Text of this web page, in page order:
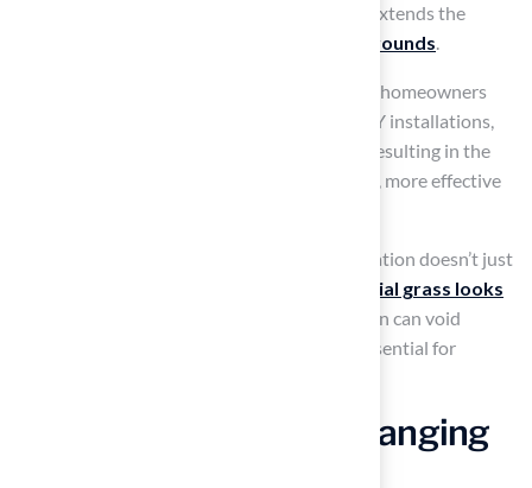
appeal of playgrounds but also significantly extends the
best artificial turf for playgrounds.
By choosing Hall Turf’s professional services, homeowners
can avoid common issues associated with DIY installations,
such as uneven surfaces and poor drainage, resulting in the
best artificial turf for playgrounds and a safer, more effective
As noted by H2I Group, “Professional installation doesn’t just
artificial grass looks
, too.” Additionally, improper installation can void
warranties, making professional expertise essential for
Discover the Game-Changing